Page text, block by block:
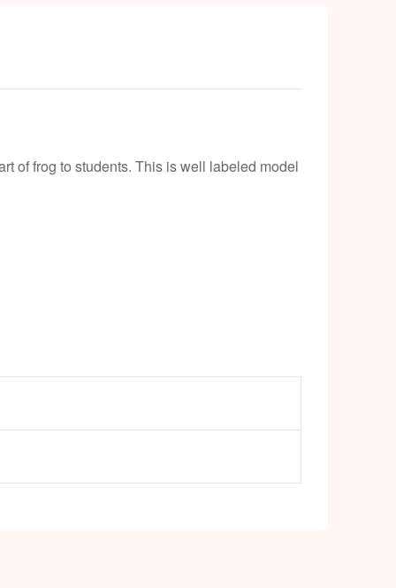
of frog to students. This is well labeled model